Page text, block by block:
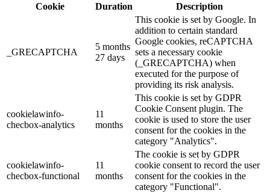
Cookie
Duration Description
_GRECAPTCHA
5 months
27 days
This cookie is set by Google. In
addition to certain standard
Google cookies, reCAPTCHA
sets a necessary cookie
(_GRECAPTCHA) when
executed for the purpose of
providing its risk analysis.
cookielawinfo-
checbox-analytics
11
months
This cookie is set by GDPR
Cookie Consent plugin. The
cookie is used to store the user
consent for the cookies in the
category "Analytics".
cookielawinfo-
checbox-functional
11
months
The cookie is set by GDPR
cookie consent to record the user
consent for the cookies in the
category "Functional".